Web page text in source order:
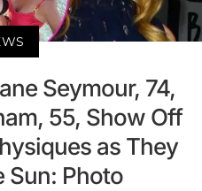
Seymour, 74,
55, Show Off
as They
Sun: Photo